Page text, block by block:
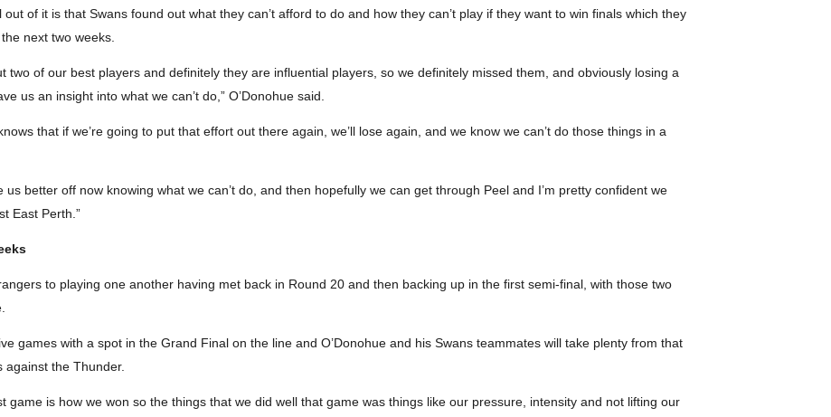
of it is that Swans found out what they can’t afford to do and how they can’t play if they want to win finals which they
next two weeks.
two of our best players and definitely they are influential players, so we definitely missed them, and obviously losing a
us an insight into what we can’t do,” O’Donohue said.
that if we’re going to put that effort out there again, we’ll lose again, and we know we can’t do those things in a
us better off now knowing what we can’t do, and then hopefully we can get through Peel and I’m pretty confident we
East Perth.”
to playing one another having met back in Round 20 and then backing up in the first semi-final, with those two
games with a spot in the Grand Final on the line and O’Donohue and his Swans teammates will take plenty from that
the Thunder.
game is how we won so the things that we did well that game was things like our pressure, intensity and not lifting our